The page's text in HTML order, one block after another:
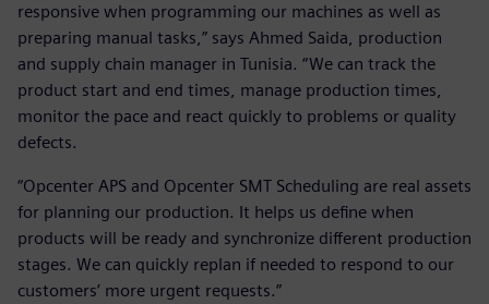
responsive when programming our machines as well as
preparing manual tasks,” says Ahmed Saida, production
and supply chain manager in Tunisia. “We can track the
product start and end times, manage production times,
monitor the pace and react quickly to problems or quality
defects.
“Opcenter APS and Opcenter SMT Scheduling are real assets
for planning our production. It helps us define when
products will be ready and synchronize different production
stages. We can quickly replan if needed to respond to our
customers’ more urgent requests.”